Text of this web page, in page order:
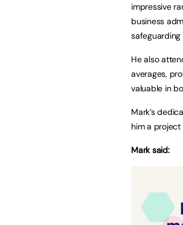
impressive
business
He also
averages,
valuable in
Mark’s
him a
Mark said: